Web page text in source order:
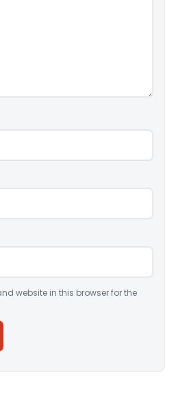
website in this browser for the